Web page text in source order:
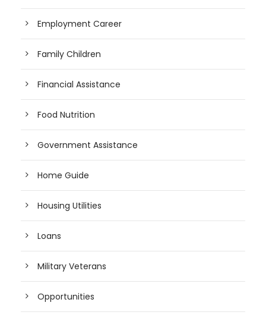
Employment Career
Family Children
Financial Assistance
Food Nutrition
Government Assistance
Home Guide
Housing Utilities
Loans
Military Veterans
Opportunities